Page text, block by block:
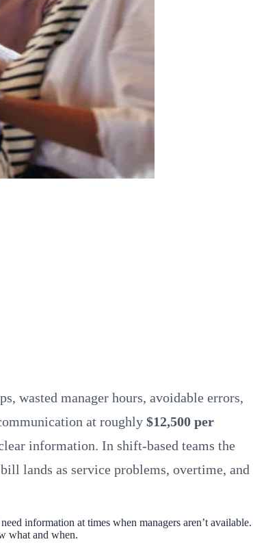
wasted manager hours, avoidable errors,
at roughly $12,500 per
information. In shift-based teams the
lands as service problems, overtime, and
information at times when managers aren’t available.
what and when.